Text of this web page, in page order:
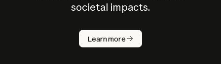
societal impacts.
Learn more
How does
AI work?